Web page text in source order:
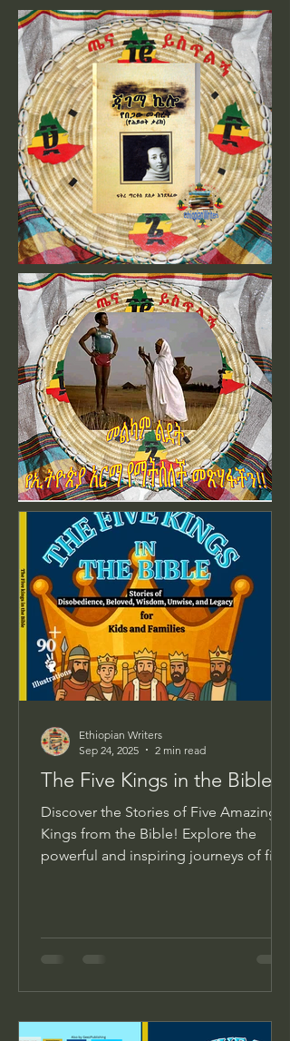
The Five Kings in the Bible
Discover the Stories of Five Amazing
Kings from the Bible! Explore the
powerful and inspiring journeys of five
Ethiopian Writers
Sep 24, 2025
2 min read